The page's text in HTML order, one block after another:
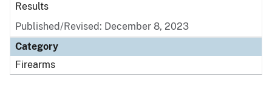
Results
Published/Revised: December 8, 2023
Category
Firearms